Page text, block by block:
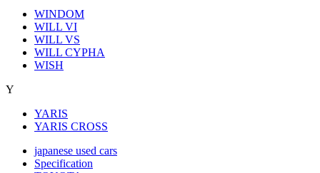
WINDOM
WILL VI
WILL VS
WILL CYPHA
WISH
Y
YARIS
YARIS CROSS
japanese used cars
Specification